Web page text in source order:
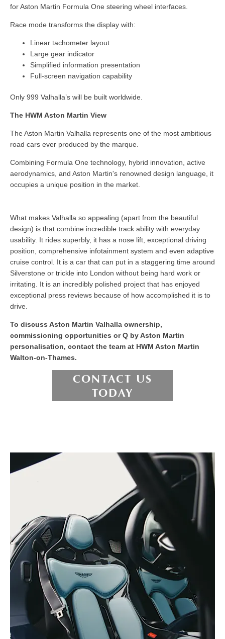
for Aston Martin Formula One steering wheel interfaces.
Race mode transforms the display with:
Linear tachometer layout
Large gear indicator
Simplified information presentation
Full-screen navigation capability
Only 999 Valhalla’s will be built worldwide.
The HWM Aston Martin View
The Aston Martin Valhalla represents one of the most ambitious
road cars ever produced by the marque.
Combining Formula One technology, hybrid innovation, active
aerodynamics, and Aston Martin's renowned design language, it
occupies a unique position in the market.
What makes Valhalla so appealing (apart from the beautiful
design) is that combine incredible track ability with everyday
usability. It rides superbly, it has a nose lift, exceptional driving
position, comprehensive infotainment system and even adaptive
cruise control. It is a car that can put in a staggering time around
Silverstone or trickle into London without being hard work or
irritating. It is an incredibly polished project that has enjoyed
exceptional press reviews because of how accomplished it is to
drive.
To discuss Aston Martin Valhalla ownership,
commissioning opportunities or Q by Aston Martin
personalisation, contact the team at HWM Aston Martin
Walton-on-Thames.
CONTACT US
TODAY